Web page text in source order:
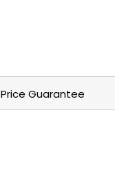
Price Guarantee